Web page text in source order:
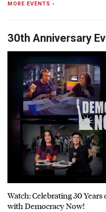
MORE EVENTS ›
30th Anniversary
Watch: Celebrating 30
with Democracy Now!